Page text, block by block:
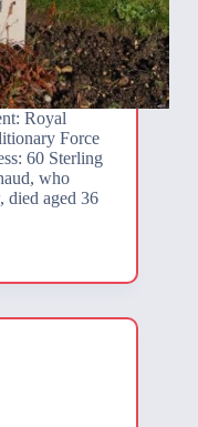
Royal
Force
60 Sterling
who
died aged 36